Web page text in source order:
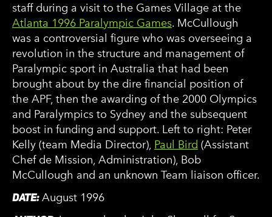
staff during a visit to the Games Village at the
Atlanta 1996 Paralympic Games. McCullough
was a controversial figure who was overseeing a
revolution in the structure and management of
Paralympic sport in Australia that had been
brought about by the dire financial position of
the APF, then the awarding of the 2000 Olympics
and Paralympics to Sydney and the subsequent
boost in funding and support. Left to right: Peter
Kelly (team Media Director), Paul Bird (Assistant
Chef de Mission, Administration), Bob
McCullough and an unknown Team liaison officer.
DATE:August 1996